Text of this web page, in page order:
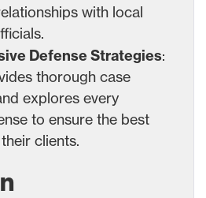
with local
Defense Strategies:
thorough case
explores every
to ensure the best
clients.